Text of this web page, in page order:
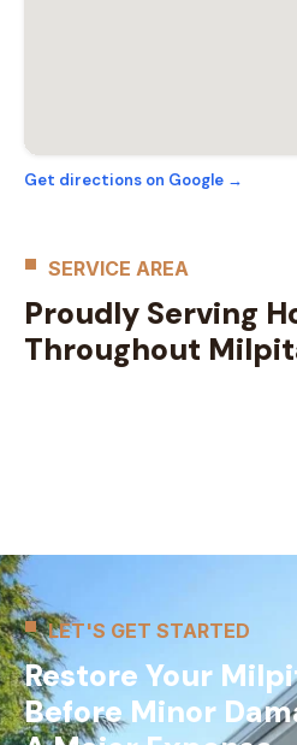
Get directions on Google →
SERVICE AREA
Proudly Serving
Throughout
LET'S GET STARTED
Restore Your
Before Minor